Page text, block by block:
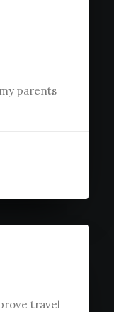
parents
travel